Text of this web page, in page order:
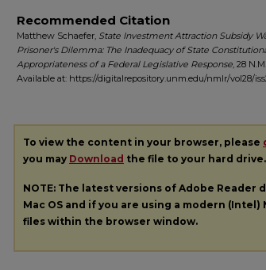
Recommended Citation
Matthew Schaefer, State Investment Attraction Subsidy
Prisoner's Dilemma: The Inadequacy of State
Appropriateness of a Federal Legislative Response, 28
Available at: https://digitalrepository.unm.edu/nmlr/vol28/
To view the content in your browser, please
you may Download the file to your hard drive.
NOTE: The latest versions of Adobe Reader
Mac OS and if you are using a modern
files within the browser window.